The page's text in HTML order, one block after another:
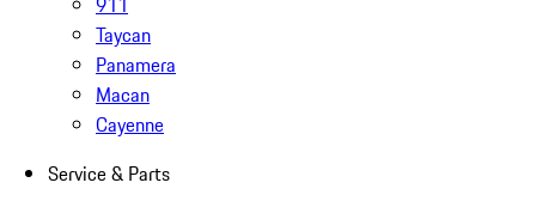
Taycan
Panamera
Macan
Cayenne
Service & Parts